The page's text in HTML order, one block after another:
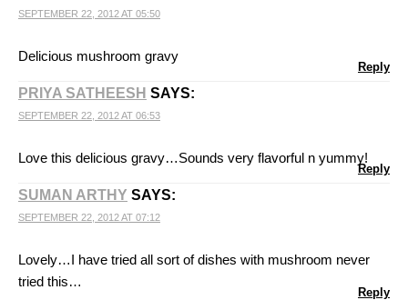
SEPTEMBER 22, 2012 AT 05:50
Delicious mushroom gravy
Reply
PRIYA SATHEESH SAYS:
SEPTEMBER 22, 2012 AT 06:53
Love this delicious gravy…Sounds very flavorful n yummy!
Reply
SUMAN ARTHY SAYS:
SEPTEMBER 22, 2012 AT 07:12
Lovely…I have tried all sort of dishes with mushroom never
tried this…
Reply